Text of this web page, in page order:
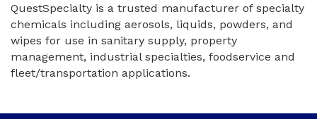
QuestSpecialty is a trusted manufacturer of specialty
chemicals including aerosols, liquids, powders, and
wipes for use in sanitary supply, property
management, industrial specialties, foodservice and
fleet/transportation applications.